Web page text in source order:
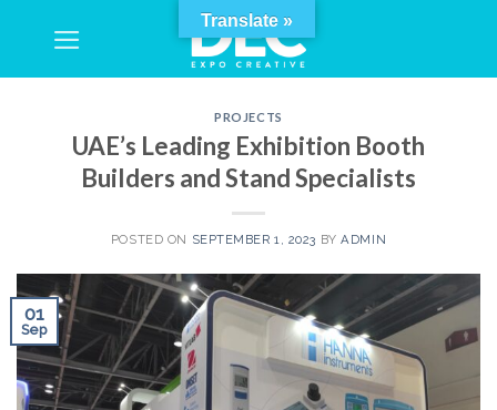
PROJECTS
UAE’s Leading Exhibition Booth
Builders and Stand Specialists
POSTED ON SEPTEMBER 1, 2023 BYADMIN
01
Sep
Translate »